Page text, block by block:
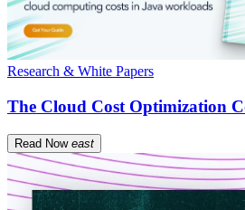
Research & White Papers
The Cloud Cost Optimization
Read Now east